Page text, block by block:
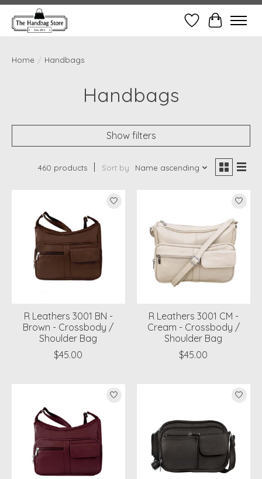
Wish ListCart
Home / Handbags
Handbags
Show filters
460 products Sort by Name ascending
R Leathers 3001 BN -
Brown - Crossbody /
Shoulder Bag
$45.00
R Leathers 3001 CM -
Cream - Crossbody /
Shoulder Bag
$45.00